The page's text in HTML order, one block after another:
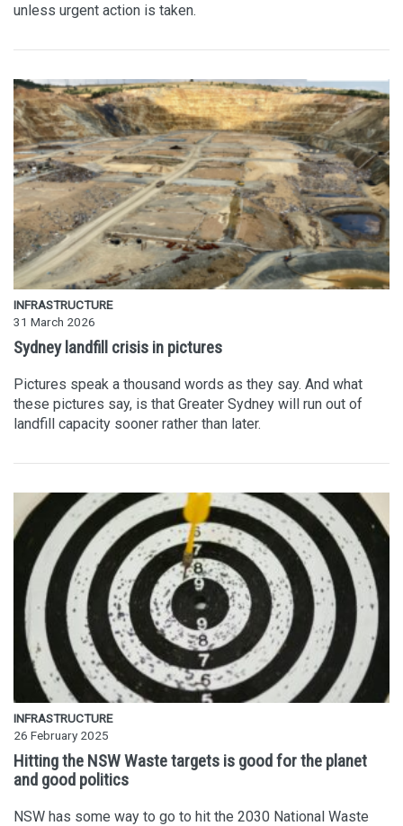
unless urgent action is taken.
INFRASTRUCTURE
31 March 2026
Sydney landfill crisis in pictures
Pictures speak a thousand words as they say. And what
these pictures say, is that Greater Sydney will run out of
landfill capacity sooner rather than later.
INFRASTRUCTURE
26 February 2025
Hitting the NSW Waste targets is good for the planet
and good politics
NSW has some way to go to hit the 2030 National Waste